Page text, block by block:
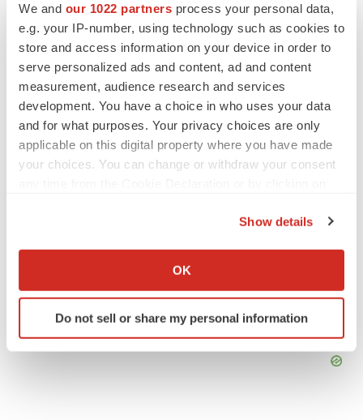
We and our 1022 partners process your personal data,
e.g. your IP-number, using technology such as cookies to
store and access information on your device in order to
serve personalized ads and content, ad and content
measurement, audience research and services
development. You have a choice in who uses your data
and for what purposes. Your privacy choices are only
applicable on this digital property where you have made
your choices. You can change or withdraw your consent
Collect information about your geographical location
Identify your device by actively scanning it for
specific characteristics (fingerprinting)
Show details
OK
Do not sell or share my personal information
Omeros Corporation